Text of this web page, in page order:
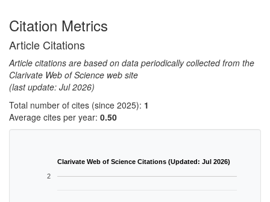
Citation Metrics
Article Citations
Article citations are based on data periodically collected from the
Clarivate Web of Science web site
(last update: Jul 2026)
Total number of cites (since 2025): 1
Average cites per year: 0.50
Clarivate Web of Science Citations (Updated: Jul 2026)
2